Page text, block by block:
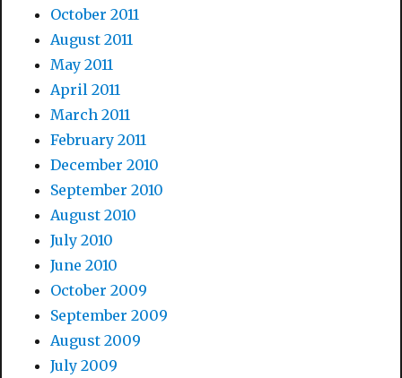
October 2011
August 2011
May 2011
April 2011
March 2011
February 2011
December 2010
September 2010
August 2010
July 2010
June 2010
October 2009
September 2009
August 2009
July 2009